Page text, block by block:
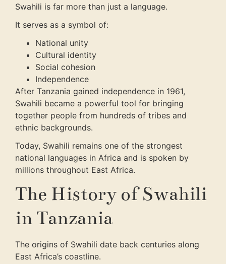
Swahili is far more than just a language.
It serves as a symbol of:
National unity
Cultural identity
Social cohesion
Independence
After Tanzania gained independence in 1961,
Swahili became a powerful tool for bringing
together people from hundreds of tribes and
ethnic backgrounds.
Today, Swahili remains one of the strongest
national languages in Africa and is spoken by
millions throughout East Africa.
The History of Swahili
in Tanzania
The origins of Swahili date back centuries along
East Africa’s coastline.